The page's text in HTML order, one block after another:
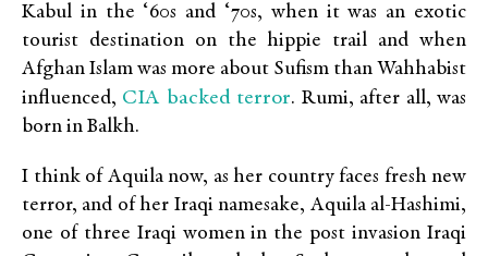
Kabul in the ‘60s and ‘70s, when it was an exotic
tourist destination on the hippie trail and when
Afghan Islam was more about Sufism than Wahhabist
influenced, CIA backed terror. Rumi, after all, was
born in Balkh.
I think of Aquila now, as her country faces fresh new
terror, and of her Iraqi namesake, Aquila al-Hashimi,
one of three Iraqi women in the post invasion Iraqi